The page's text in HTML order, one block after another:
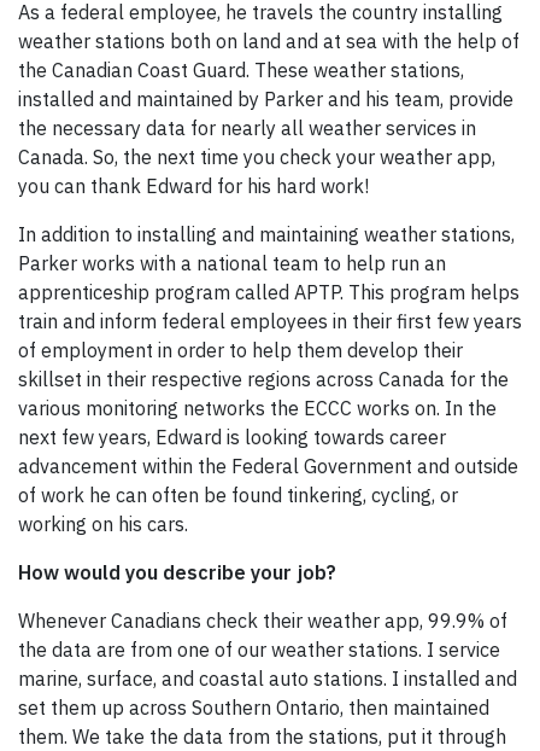
As a federal employee, he travels the country installing
weather stations both on land and at sea with the help of
the Canadian Coast Guard. These weather stations,
installed and maintained by Parker and his team, provide
the necessary data for nearly all weather services in
Canada. So, the next time you check your weather app,
you can thank Edward for his hard work!
In addition to installing and maintaining weather stations,
Parker works with a national team to help run an
apprenticeship program called APTP. This program helps
train and inform federal employees in their first few years
of employment in order to help them develop their
skillset in their respective regions across Canada for the
various monitoring networks the ECCC works on. In the
next few years, Edward is looking towards career
advancement within the Federal Government and outside
of work he can often be found tinkering, cycling, or
working on his cars.
How would you describe your job?
Whenever Canadians check their weather app, 99.9% of
the data are from one of our weather stations. I service
marine, surface, and coastal auto stations. I installed and
set them up across Southern Ontario, then maintained
them. We take the data from the stations, put it through